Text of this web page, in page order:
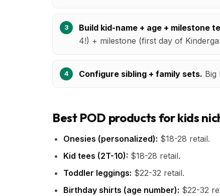
Build kid-name + age + milestone
4!) + milestone (first day of
Configure sibling + family sets. Big
Best POD products for kids
Onesies (personalized): $18-28 retail.
Kid tees (2T-10): $18-28 retail.
Toddler leggings: $22-32 retail.
Birthday shirts (age number): $22-32